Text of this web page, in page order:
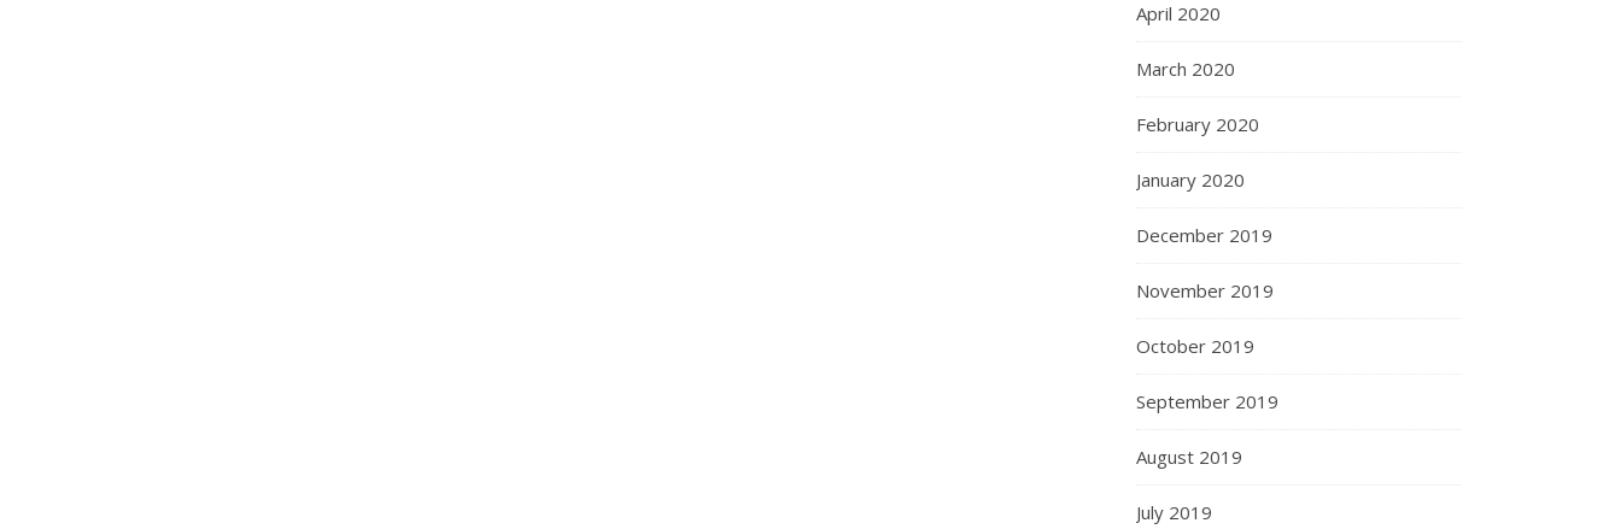
April 2020
March 2020
February 2020
January 2020
December 2019
November 2019
October 2019
September 2019
August 2019
July 2019